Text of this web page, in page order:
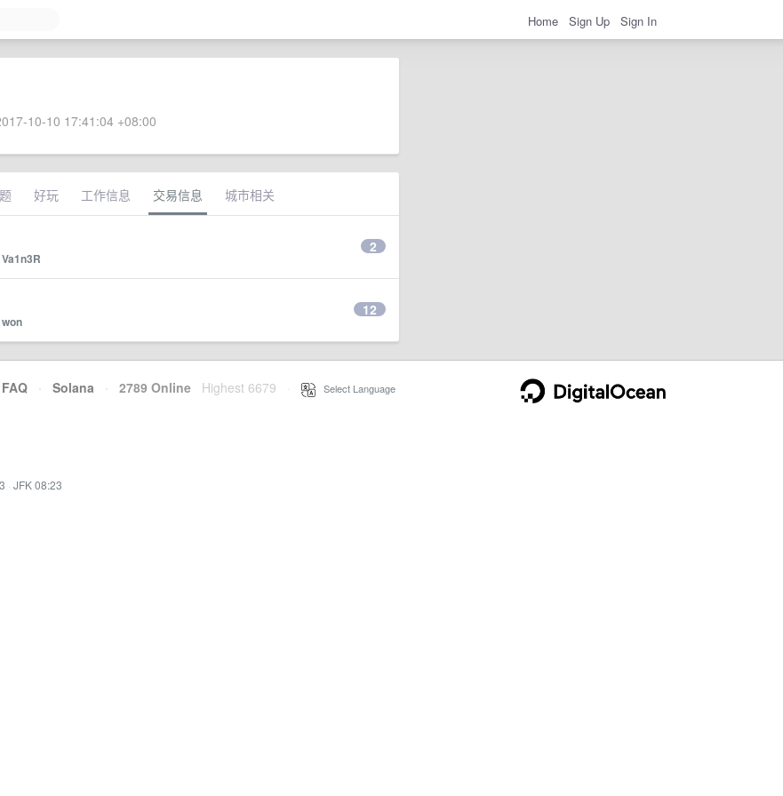
Home Sign Up Sign In
10-10 17:41:04 +08:00
好玩 工作信息 交易信息 城市相关
Va1n3R
2
won
12
FAQ · Solana · 2789 Online Highest 6679 Select Language
· JFK 08:23